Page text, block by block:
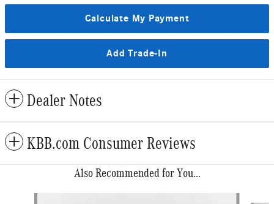
Calculate My Payment
Add Trade-In
Dealer Notes
KBB.com Consumer Reviews
Also Recommended for You...